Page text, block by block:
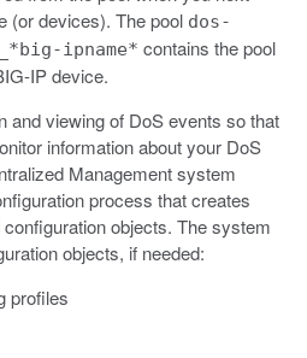
(or devices). The pool dos-
ipname* contains the pool
IP device.
and viewing of DoS events so that
information about your DoS
Management system
process that creates
objects. The system
objects, if needed:
profiles